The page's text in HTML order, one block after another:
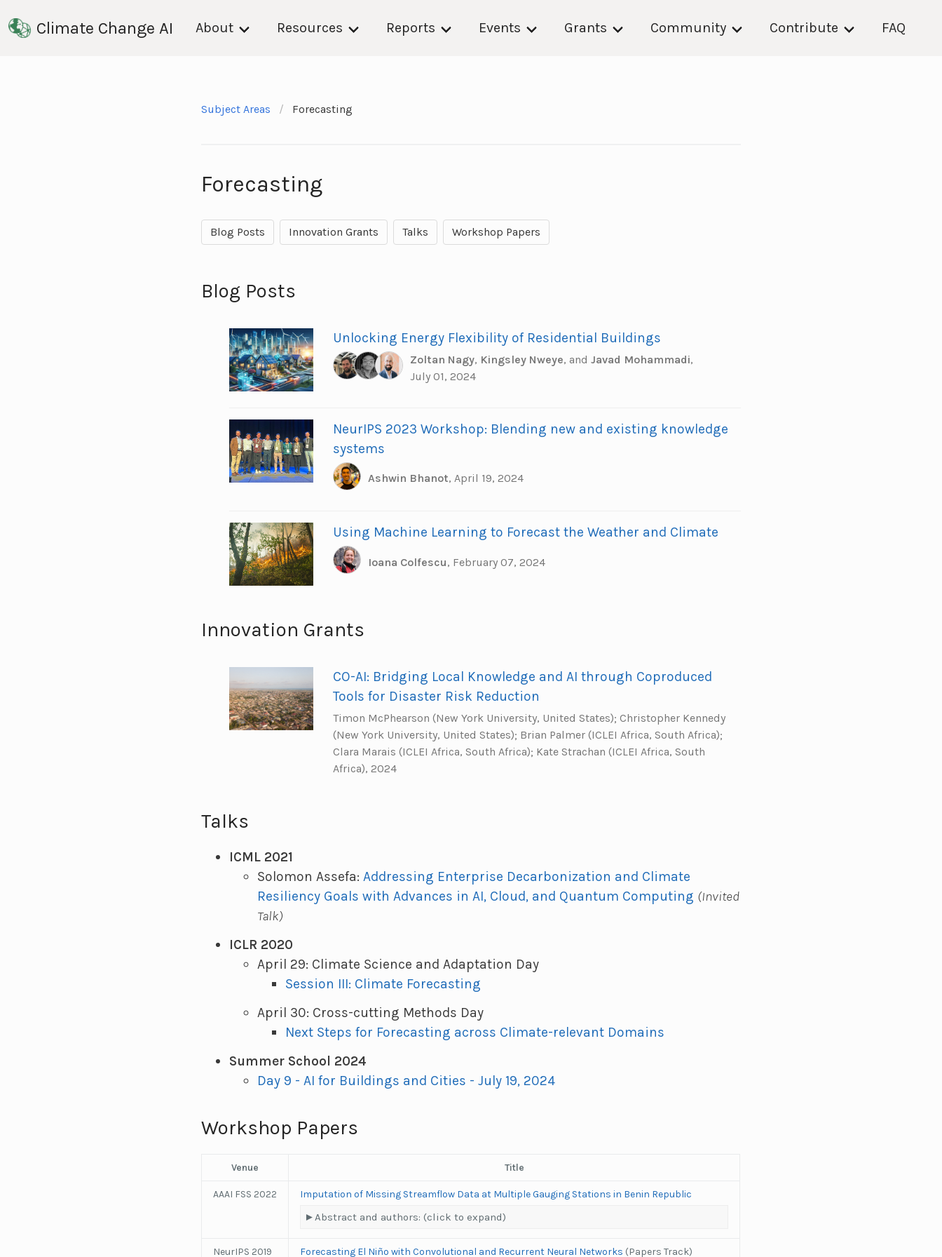
Climate Change AI About Resources Reports Events Grants Community Contribute FAQ
Subject Areas Forecasting
Forecasting
Blog Posts Innovation Grants Talks Workshop Papers
Blog Posts
Unlocking Energy Flexibility of Residential Buildings
Zoltan Nagy, Kingsley Nweye, and Javad Mohammadi,
July 01, 2024
NeurIPS 2023 Workshop: Blending new and existing knowledge
systems
Ashwin Bhanot, April 19, 2024
Using Machine Learning to Forecast the Weather and Climate
Ioana Colfescu, February 07, 2024
Innovation Grants
CO-AI: Bridging Local Knowledge and AI through Coproduced
Tools for Disaster Risk Reduction
Timon McPhearson (New York University, United States); Christopher Kennedy
(New York University, United States); Brian Palmer (ICLEI Africa, South Africa);
Clara Marais (ICLEI Africa, South Africa); Kate Strachan (ICLEI Africa, South
Africa), 2024
Talks
ICML 2021
Solomon Assefa: Addressing Enterprise Decarbonization and Climate
Resiliency Goals with Advances in AI, Cloud, and Quantum Computing (Invited
Talk)
ICLR 2020
April 29: Climate Science and Adaptation Day
Session III: Climate Forecasting
April 30: Cross-cutting Methods Day
Next Steps for Forecasting across Climate-relevant Domains
Summer School 2024
Day 9 - AI for Buildings and Cities - July 19, 2024
Workshop Papers
Venue Title
AAAI FSS 2022 Imputation of Missing Streamflow Data at Multiple Gauging Stations in Benin Republic
Abstract and authors: (click to expand)
NeurIPS 2019 Forecasting El Niño with Convolutional and Recurrent Neural Networks (Papers Track)